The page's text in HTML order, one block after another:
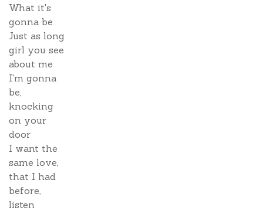
What it's
gonna be
Just as long
girl you see
about me
I'm gonna
be,
knocking
on your
door
I want the
same love,
that I had
before,
listen